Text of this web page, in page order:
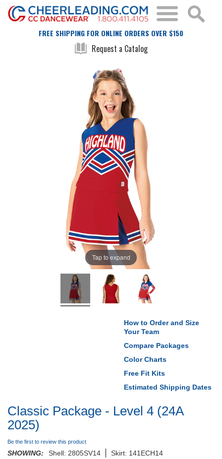
FREE SHIPPING FOR ONLINE ORDERS OVER $150
Request a Catalog
Classic Package - Level 4 (24A
2025)
Be the first to review this product
SHOWING: Shell: 2805SV14 Skirt: 141ECH14
Tap to expand
How to Order and Size
Your Team
Compare Packages
Color Charts
Free Fit Kits
Estimated Shipping Dates